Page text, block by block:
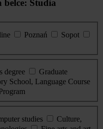
Studia
Poznań
Sopot
degree
Graduate
School, Language Course
studies
Culture,